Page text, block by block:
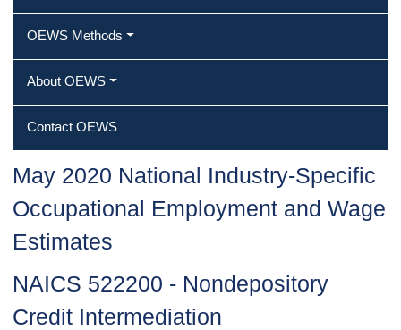
OEWS Methods
About OEWS
Contact OEWS
May 2020 National Industry-Specific
Occupational Employment and Wage
Estimates
NAICS 522200 - Nondepository
Credit Intermediation